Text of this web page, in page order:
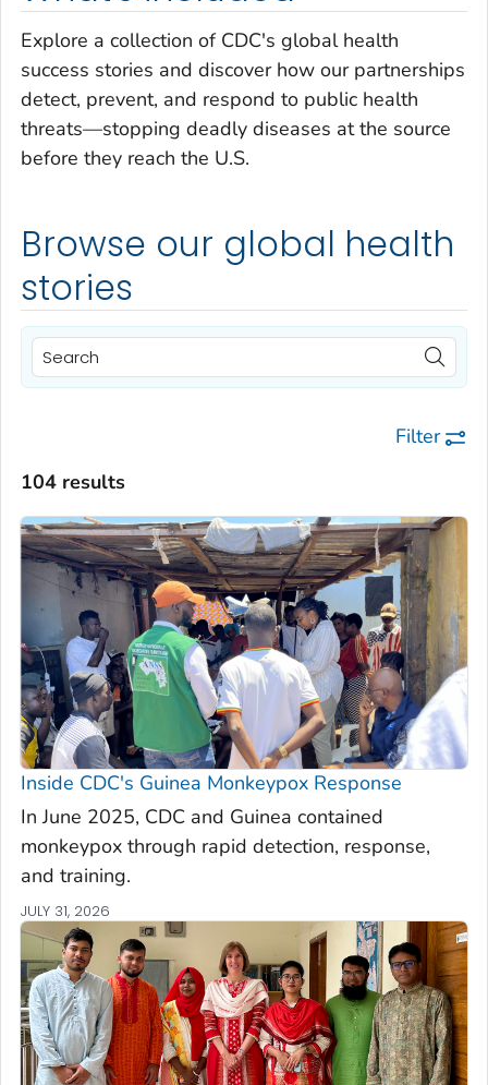
Explore a collection of CDC's global health
success stories and discover how our partnerships
detect, prevent, and respond to public health
threats—stopping deadly diseases at the source
before they reach the U.S.
Browse our global health
stories
Filter
104 results
Inside CDC's Guinea Monkeypox Response
In June 2025, CDC and Guinea contained
monkeypox through rapid detection, response,
and training.
JULY 31, 2026